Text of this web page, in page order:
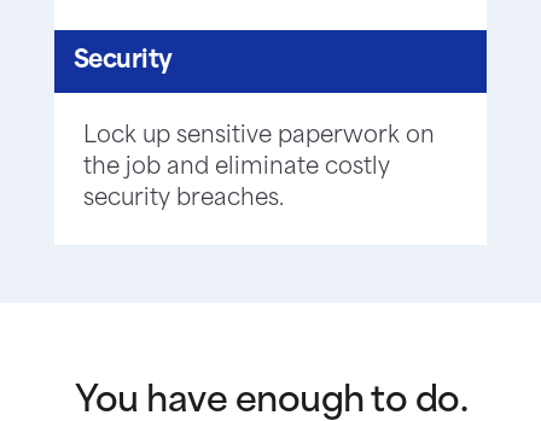
Security
Lock up sensitive paperwork on
the job and eliminate costly
security breaches.
You have enough to do.